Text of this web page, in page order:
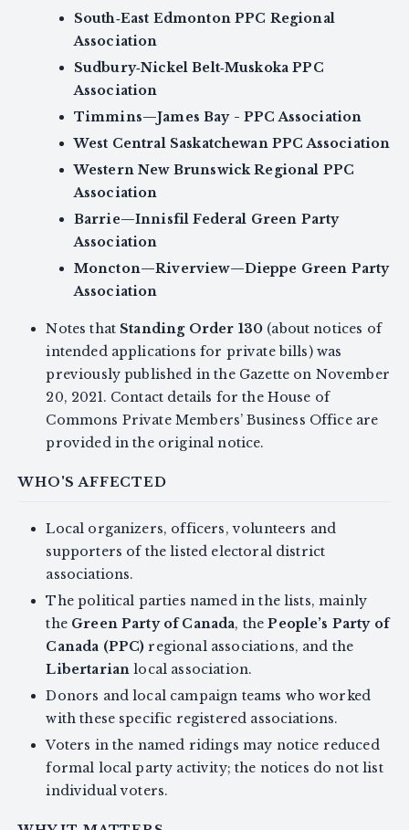
South‑East Edmonton PPC Regional
Association
Sudbury‑Nickel Belt‑Muskoka PPC
Association
Timmins—James Bay - PPC Association
West Central Saskatchewan PPC Association
Western New Brunswick Regional PPC
Association
Barrie—Innisfil Federal Green Party
Association
Moncton—Riverview—Dieppe Green Party
Association
Notes that Standing Order 130 (about notices of
intended applications for private bills) was
previously published in the Gazette on November
20, 2021. Contact details for the House of
Commons Private Members’ Business Office are
provided in the original notice.
WHO'S AFFECTED
Local organizers, officers, volunteers and
supporters of the listed electoral district
associations.
The political parties named in the lists, mainly
the Green Party of Canada, thePeople’s Party of
Canada (PPC) regional associations, and the
Libertarian local association.
Donors and local campaign teams who worked
with these specific registered associations.
Voters in the named ridings may notice reduced
formal local party activity; the notices do not list
individual voters.